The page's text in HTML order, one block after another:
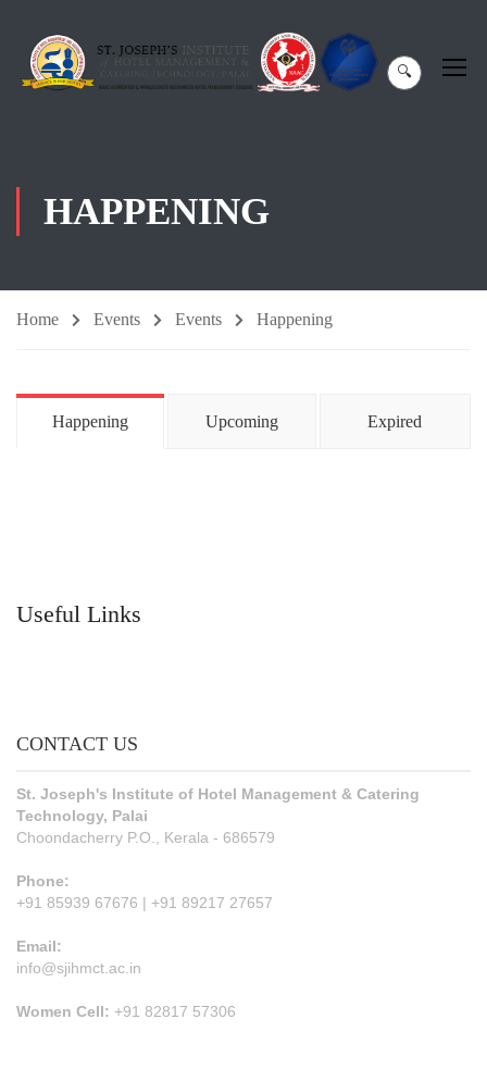
🔍
HAPPENING
Home Events Events Happening
Happening Upcoming Expired
Useful Links
CONTACT US
St. Joseph's Institute of Hotel Management & Catering
Technology, Palai
Choondacherry P.O., Kerala - 686579
Phone:
+91 85939 67676 | +91 89217 27657
Email:
info@sjihmct.ac.in
Women Cell: +91 82817 57306